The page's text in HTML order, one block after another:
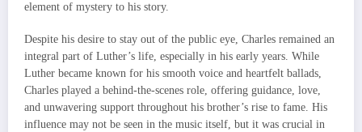
element of mystery to his story.
Despite his desire to stay out of the public eye, Charles remained an
integral part of Luther’s life, especially in his early years. While
Luther became known for his smooth voice and heartfelt ballads,
Charles played a behind-the-scenes role, offering guidance, love,
and unwavering support throughout his brother’s rise to fame. His
influence may not be seen in the music itself, but it was crucial in